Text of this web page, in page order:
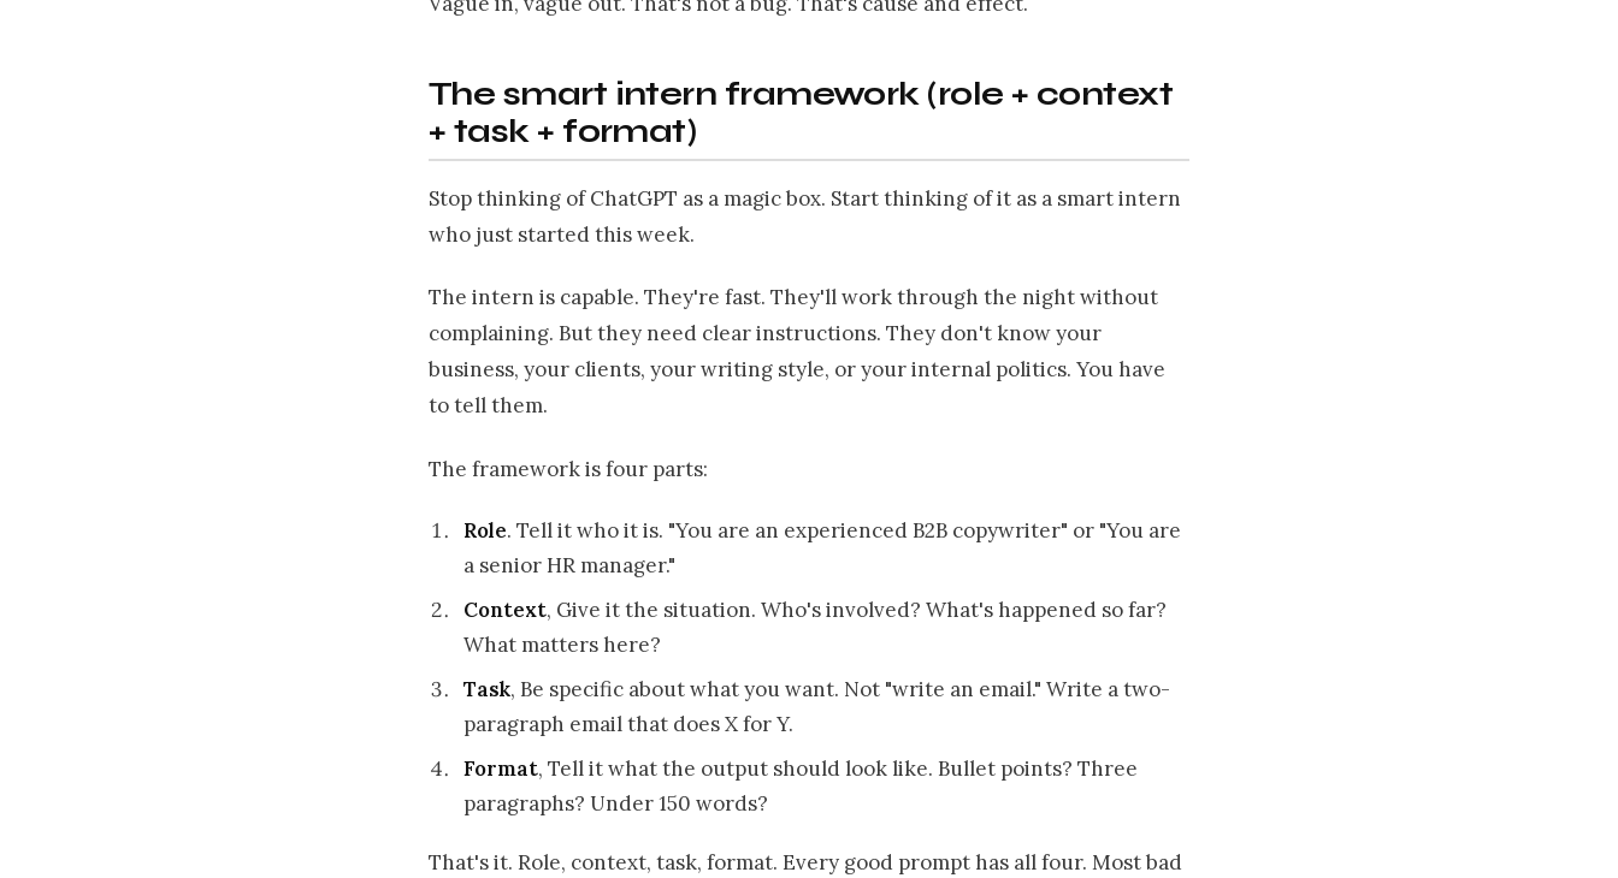
The smart intern framework (role + context
+ task + format)
Stop thinking of ChatGPT as a magic box. Start thinking of it as a smart intern
who just started this week.
The intern is capable. They're fast. They'll work through the night without
complaining. But they need clear instructions. They don't know your
business, your clients, your writing style, or your internal politics. You have
to tell them.
The framework is four parts:
Role. Tell it who it is. "You are an experienced B2B copywriter" or "You are
a senior HR manager."
Context, Give it the situation. Who's involved? What's happened so far?
What matters here?
Task, Be specific about what you want. Not "write an email." Write a two-
paragraph email that does X for Y.
Format, Tell it what the output should look like. Bullet points? Three
paragraphs? Under 150 words?
That's it. Role, context, task, format. Every good prompt has all four. Most bad